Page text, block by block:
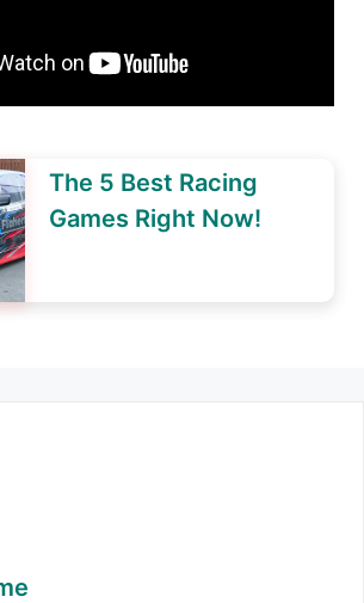
The 5 Best Racing
Games Right Now!